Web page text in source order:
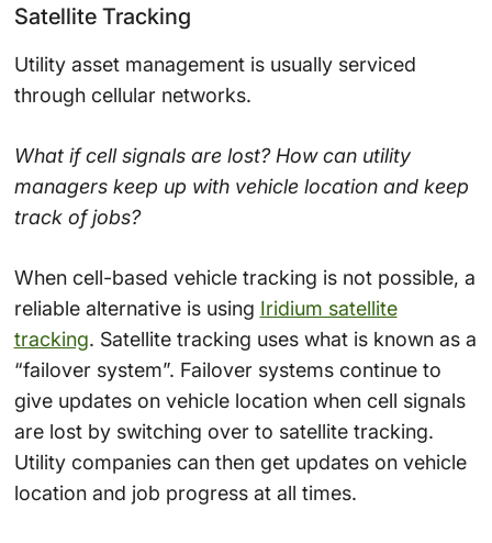
Satellite Tracking
Utility asset management is usually serviced
through cellular networks.
What if cell signals are lost? How can utility
managers keep up with vehicle location and keep
track of jobs?
When cell-based vehicle tracking is not possible, a
reliable alternative is using Iridium satellite
tracking. Satellite tracking uses what is known as a
“failover system”. Failover systems continue to
give updates on vehicle location when cell signals
are lost by switching over to satellite tracking.
Utility companies can then get updates on vehicle
location and job progress at all times.